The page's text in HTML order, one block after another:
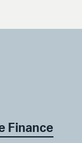
Finance